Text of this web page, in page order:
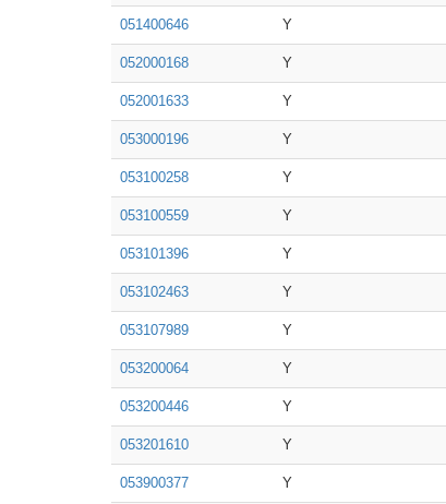
051400646 Y
052000168 Y
052001633 Y
053000196 Y
053100258 Y
053100559 Y
053101396 Y
053102463 Y
053107989 Y
053200064 Y
053200446 Y
053201610 Y
053900377 Y